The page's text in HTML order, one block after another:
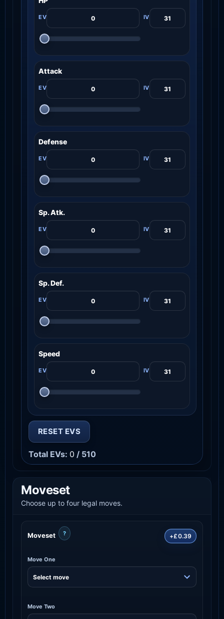
Attack
Defense
Sp. Atk.
Sp. Def.
Speed
RESET EVS
Total EVs: 0 / 510
Moveset
Choose up to four legal moves.
Moveset ? +£0.39
Move One
Move Two